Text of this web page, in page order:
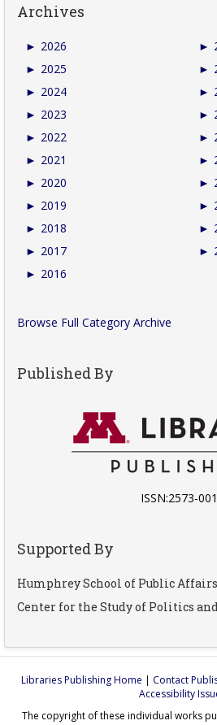
Archives
► 2026
► 2025
► 2024
► 2023
► 2022
► 2021
► 2020
► 2019
► 2018
► 2017
► 2016
►
►
►
►
►
►
►
►
►
►
Browse Full Category Archive
Published By
ISSN:2573-
Supported By
Humphrey School of Public Affairs
Center for the Study of Politics
Libraries Publishing Home | Contact
Accessibility
The copyright of these individual works